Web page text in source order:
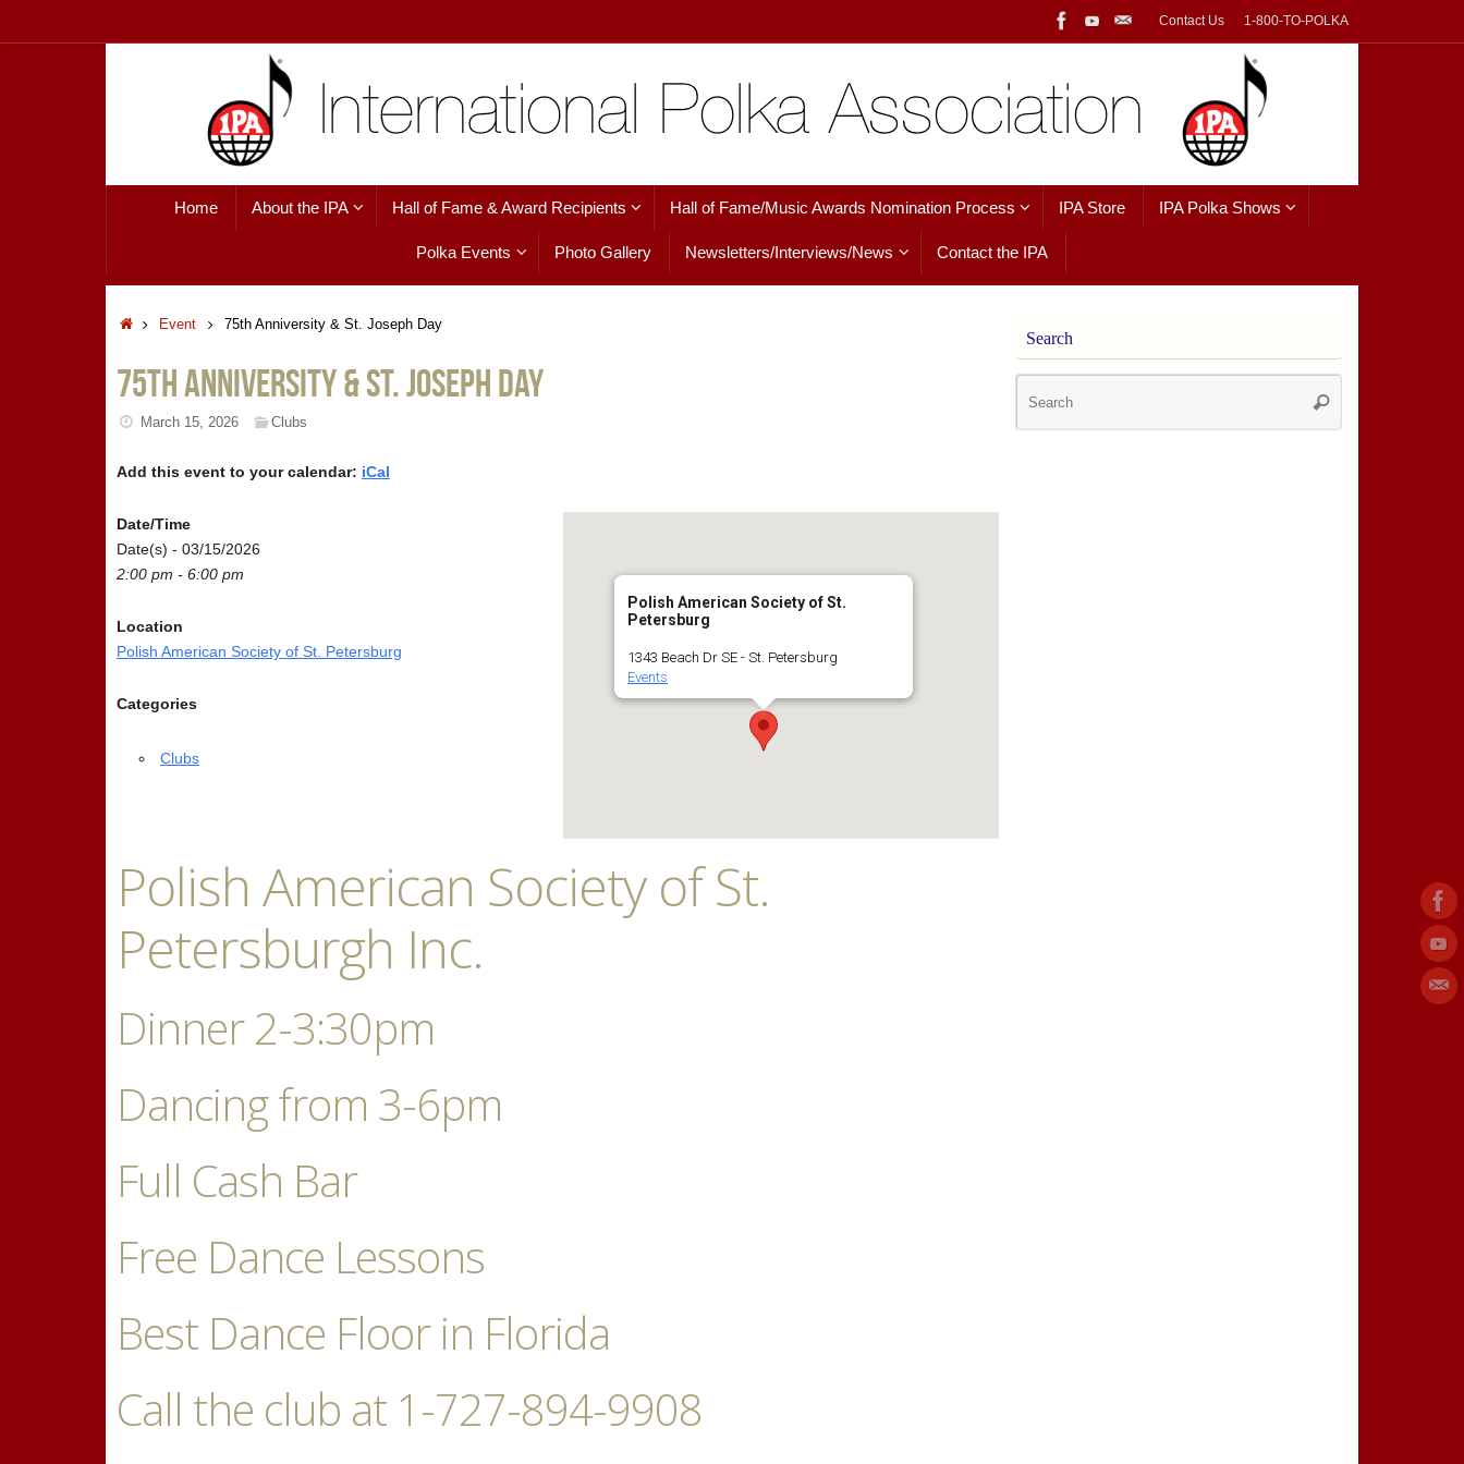
Contact Us 1-800-TO-POLKA
Home About the IPA Hall of Fame & Award Recipients Hall of Fame/Music Awards Nomination Process IPA Store IPA Polka Shows
Polka Events Photo Gallery Newsletters/Interviews/News Contact the IPA
HomeEvent 75th Anniversity & St. Joseph Day
75th Anniversity & St. Joseph Day
March 15, 2026 Clubs
Add this event to your calendar: iCal
Polish American Society of St.
Petersburg
1343 Beach Dr SE - St. Petersburg
Events
Date/Time
Date(s) - 03/15/2026
2:00 pm - 6:00 pm
Location
Polish American Society of St. Petersburg
Categories
Clubs
Polish American Society of St.
Petersburgh Inc.
Dinner 2-3:30pm
Dancing from 3-6pm
Full Cash Bar
Free Dance Lessons
Best Dance Floor in Florida
Call the club at 1-727-894-9908
Search
Search